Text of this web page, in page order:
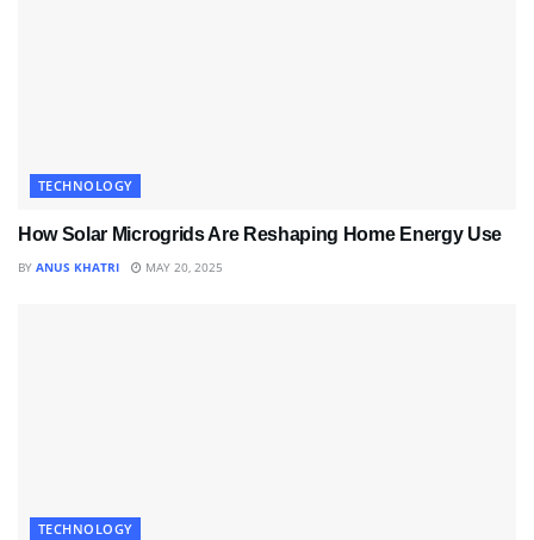
TECHNOLOGY
How Solar Microgrids Are Reshaping Home Energy Use
BY ANUS KHATRI MAY 20, 2025
TECHNOLOGY